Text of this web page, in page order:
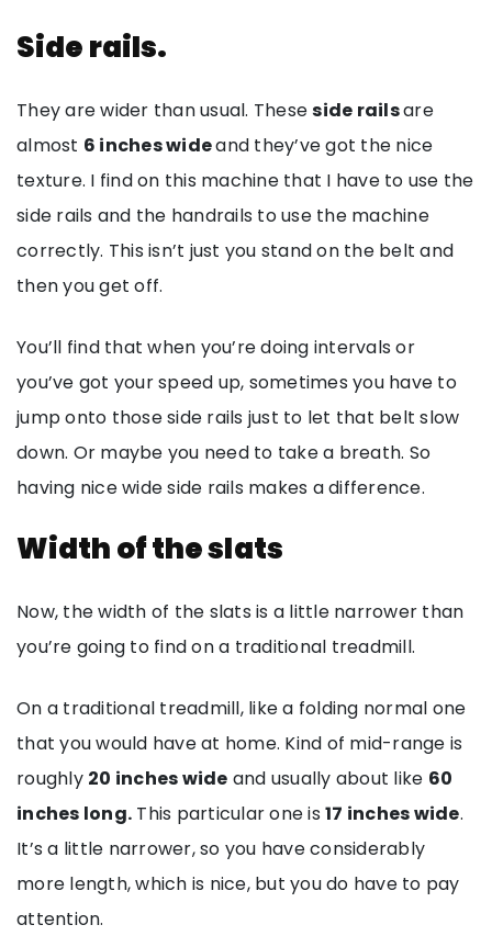
Side rails.
They are wider than usual. Theseside railsare
almost 6 inches wideand they’ve got the nice
texture. I find on this machine that I have to use the
side rails and the handrails to use the machine
correctly. This isn’t just you stand on the belt and
then you get off.
You’ll find that when you’re doing intervals or
you’ve got your speed up, sometimes you have to
jump onto those side rails just to let that belt slow
down. Or maybe you need to take a breath. So
having nice wide side rails makes a difference.
Width of the slats
Now, the width of the slats is a little narrower than
you’re going to find on a traditional treadmill.
On a traditional treadmill, like a folding normal one
that you would have at home. Kind of mid-range is
roughly 20 inches wide and usually about like 60
inches long. This particular one is 17 inches wide.
It’s a little narrower, so you have considerably
more length, which is nice, but you do have to pay
attention.